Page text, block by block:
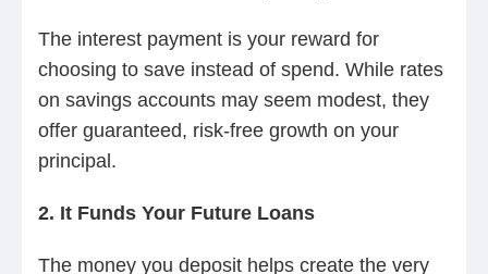
The interest payment is your reward for
choosing to save instead of spend. While rates
on savings accounts may seem modest, they
offer guaranteed, risk-free growth on your
principal.
2. It Funds Your Future Loans
The money you deposit helps create the very